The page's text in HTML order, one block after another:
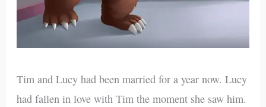
Tim and Lucy had been married for a year now. Lucy
had fallen in love with Tim the moment she saw him.